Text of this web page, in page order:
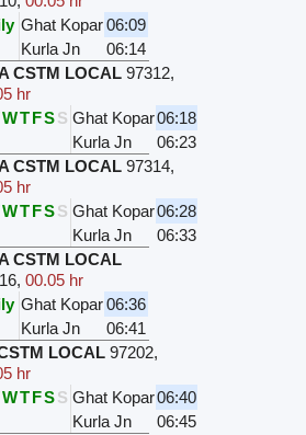
Ghat Kopar06:09
Kurla Jn
06:14
CSTM LOCAL 97312,
hr
WTFSS Ghat Kopar06:18
Kurla Jn
06:23
CSTM LOCAL 97314,
hr
WTFSS Ghat Kopar06:28
Kurla Jn
06:33
CSTM LOCAL
,00.05 hr
Ghat Kopar06:36
Kurla Jn
06:41
LOCAL 97202,
hr
WTFSS Ghat Kopar06:40
Kurla Jn
06:45